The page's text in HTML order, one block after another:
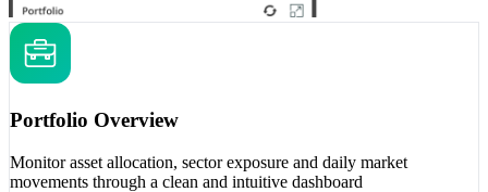
Portfolio Overview
Monitor asset allocation, sector exposure and daily market
movements through a clean and intuitive dashboard